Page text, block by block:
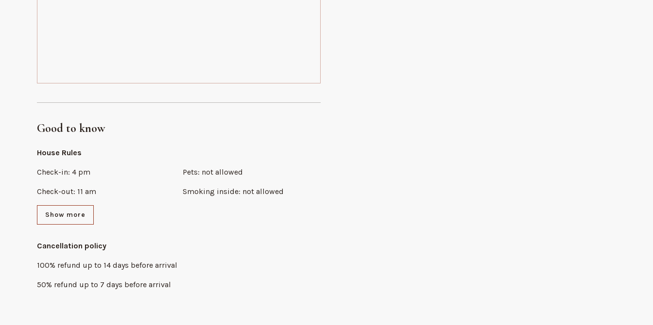
Good to know
House Rules
Check-in: 4 pm
Check-out: 11 am
Pets: not allowed
Smoking inside: not allowed
Show more
Cancellation policy
100% refund up to 14 days before arrival
50% refund up to 7 days before arrival